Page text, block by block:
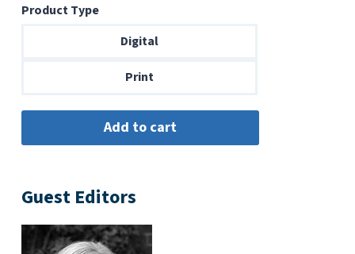
$6.99
through
Product Type
Digital
Print
Guest Editors